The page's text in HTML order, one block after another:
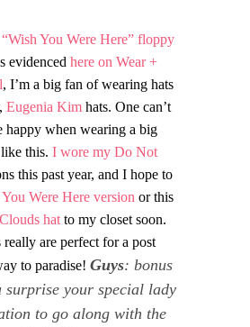
You Were Here” floppy
evidencedhere on Wear +
, I’m a big fan of wearing hats
Eugenia Kim hats. One can’t
happy when wearing a big
this. I wore my Do Not
this past year, and I hope to
Were Here version or this
hat to my closet soon.
really are perfect for a post
to paradise!Guys: bonus
surprise your special lady
to go along with the